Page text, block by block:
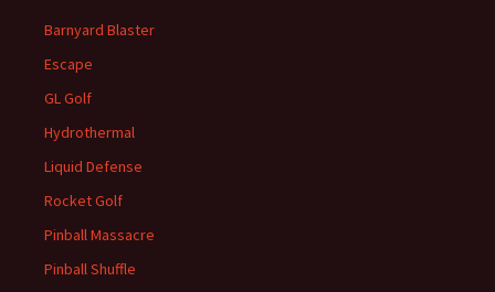
Barnyard Blaster
Escape
GL Golf
Hydrothermal
Liquid Defense
Rocket Golf
Pinball Massacre
Pinball Shuffle